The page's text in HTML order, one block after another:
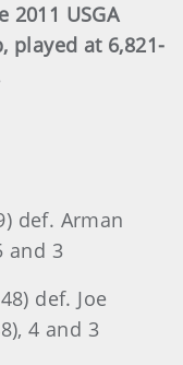
USGA
played at 6,821-
def. Arman
and 3
def. Joe
4 and 3